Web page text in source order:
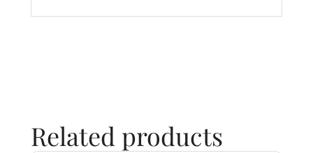
Related products